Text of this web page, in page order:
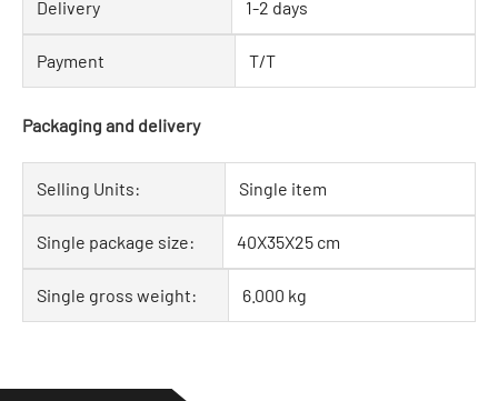
Delivery 1-2 days
Payment T/T
Packaging and delivery
Selling Units: Single item
Single package size: 40X35X25 cm
Single gross weight: 6.000 kg